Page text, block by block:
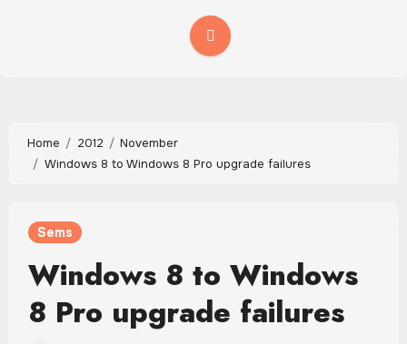
Home 2012
November
Windows 8 to Windows 8 Pro upgrade failures
Sems
Windows 8 to Windows
8 Pro upgrade failures